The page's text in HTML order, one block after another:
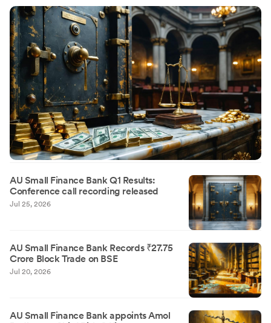
AU Small Finance Bank Q1 Results:
Conference call recording released
Jul 25, 2026
AU Small Finance Bank Records ₹27.75
Crore Block Trade on BSE
Jul 20, 2026
AU Small Finance Bank appoints Amol